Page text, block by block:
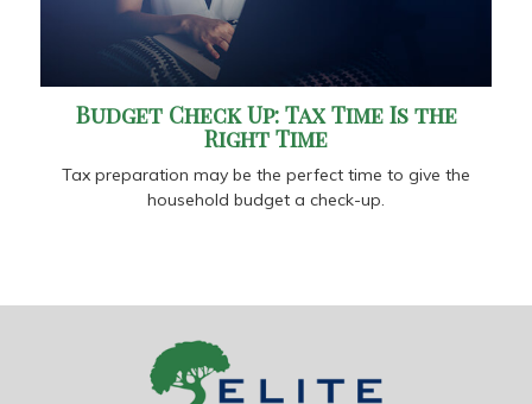
Budget Check Up: Tax Time Is the
Right Time
Tax preparation may be the perfect time to give the
household budget a check-up.